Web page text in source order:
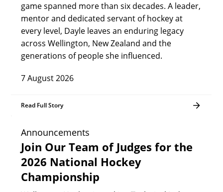
game spanned more than six decades. A leader,
mentor and dedicated servant of hockey at
every level, Dayle leaves an enduring legacy
across Wellington, New Zealand and the
generations of people she influenced.
7 August 2026
Read Full Story
Announcements
Join Our Team of Judges for the
2026 National Hockey
Championship